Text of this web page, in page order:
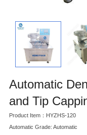
Automatic
and Tip
Product Item：HYZHS-120
Automatic Grade: Automatic